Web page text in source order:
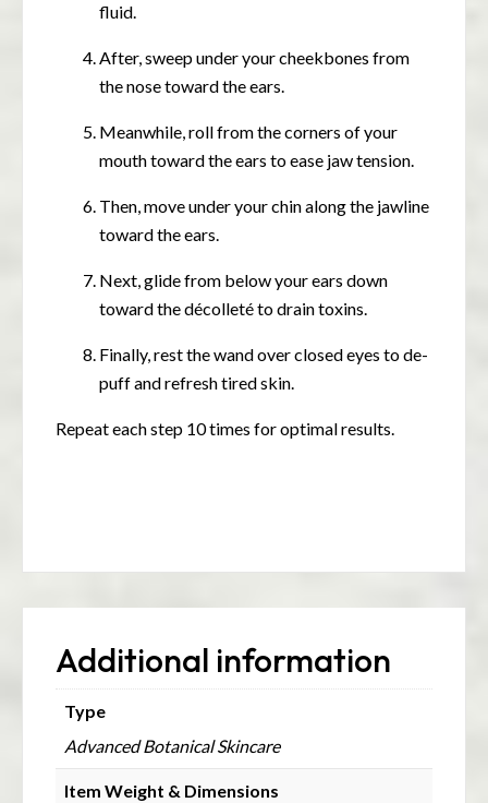
fluid.
After, sweep under your cheekbones from
the nose toward the ears.
Meanwhile, roll from the corners of your
mouth toward the ears to ease jaw tension.
Then, move under your chin along the jawline
toward the ears.
Next, glide from below your ears down
toward the décolleté to drain toxins.
Finally, rest the wand over closed eyes to de-
puff and refresh tired skin.
Repeat each step 10 times for optimal results.
Additional information
Type
Advanced Botanical Skincare
Item Weight & Dimensions